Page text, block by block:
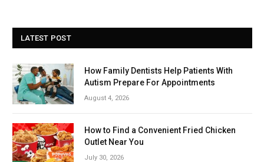
LATEST POST
How Family Dentists Help Patients With
Autism Prepare For Appointments
August 4, 2026
How to Find a Convenient Fried Chicken
Outlet Near You
July 30, 2026